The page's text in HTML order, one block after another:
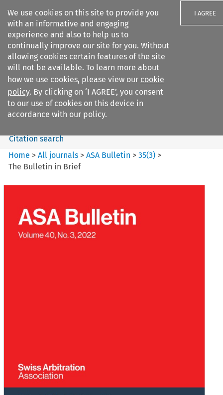
We use cookies on this site to provide you
with an informative and engaging
experience and also to help us to
continually improve our site for you. Without
allowing cookies certain features of the site
will not be available. To learn more about
how we use cookies, please view our cookie
policy. By clicking on ‘I AGREE’, you consent
to our use of cookies on this device in
accordance with our policy.
I AGREE
Search filters
ASA Bulletin
Search content
Citation search
Home >All journals >ASA Bulletin >35(3) >
The Bulletin in Brief